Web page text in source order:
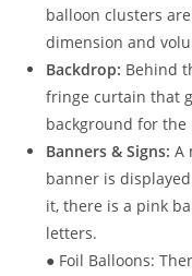
balloon clusters
dimension and
Backdrop: Behind
fringe curtain that
background for the
Banners & Signs: A
banner is
it, there is a pink
letters.
● Foil Balloons: